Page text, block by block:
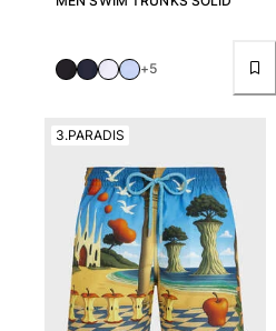
+5
3.PARADIS